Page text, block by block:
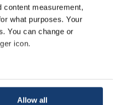
content measurement,
what purposes. Your
You can change or
icon.
meters
Allow all